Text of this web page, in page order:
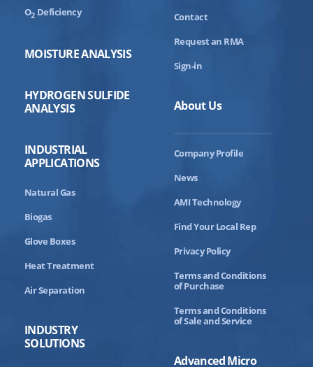
O2 Deficiency
MOISTURE ANALYSIS
HYDROGEN SULFIDE
ANALYSIS
INDUSTRIAL
APPLICATIONS
Natural Gas
Biogas
Glove Boxes
Heat Treatment
Air Separation
INDUSTRY
SOLUTIONS
Contact
Request an RMA
Sign-in
About Us
Company Profile
News
AMI Technology
Find Your Local Rep
Privacy Policy
Terms and Conditions
of Purchase
Terms and Conditions
of Sale and Service
Advanced Micro